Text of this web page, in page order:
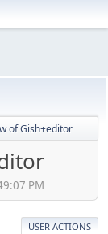
of Gish+editor
PM
USER ACTIONS